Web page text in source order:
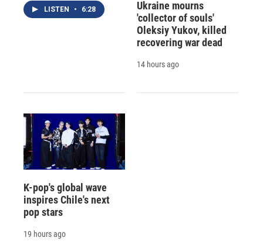
LISTEN • 6:28
Ukraine mourns
'collector of souls'
Oleksiy Yukov, killed
recovering war dead
14 hours ago
K-pop's global wave
inspires Chile's next
pop stars
19 hours ago